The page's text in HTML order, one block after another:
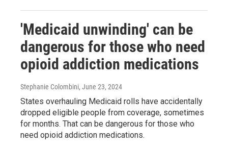
'Medicaid unwinding' can be
dangerous for those who need
opioid addiction medications
Stephanie Colombini, June 23, 2024
States overhauling Medicaid rolls have accidentally
dropped eligible people from coverage, sometimes
for months. That can be dangerous for those who
need opioid addiction medications.